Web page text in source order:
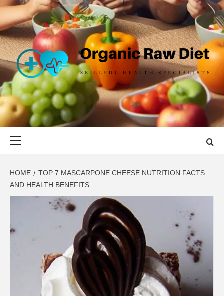
Skip
content
ORGANIC
RAW DIET
SKILLFUL HEALTH SPECIALISTS
HOME
TOP 7 MASCARPONE CHEESE NUTRITION FACTS
AND HEALTH BENEFITS